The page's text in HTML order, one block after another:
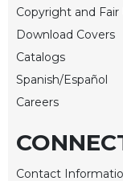
Day
Worship
The
Bible
Today
Studies
Quarterly
Copyright and Fair
Download Covers
Catalogs
Spanish/Español
Careers
Contact